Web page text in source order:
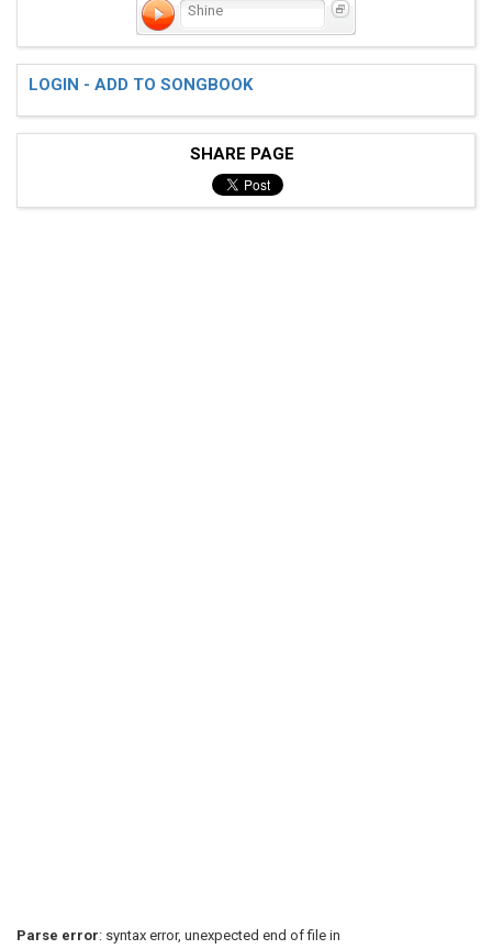
Shine
LOGIN - ADD TO SONGBOOK
SHARE PAGE
Parse error: syntax error, unexpected end of file in